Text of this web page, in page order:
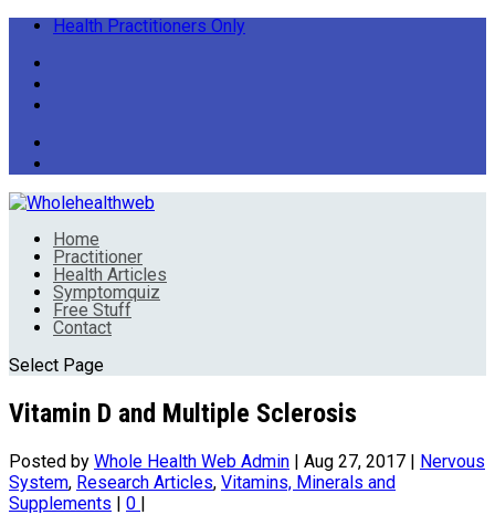
Health Practitioners Only
Home
Practitioner
Health Articles
Symptomquiz
Free Stuff
Contact
Select Page
Vitamin D and Multiple Sclerosis
Posted by Whole Health Web Admin | Aug 27, 2017 | Nervous
System, Research Articles, Vitamins, Minerals and
Supplements | 0 |